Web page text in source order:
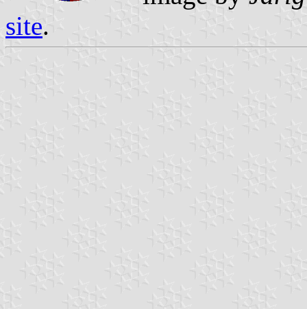
site.